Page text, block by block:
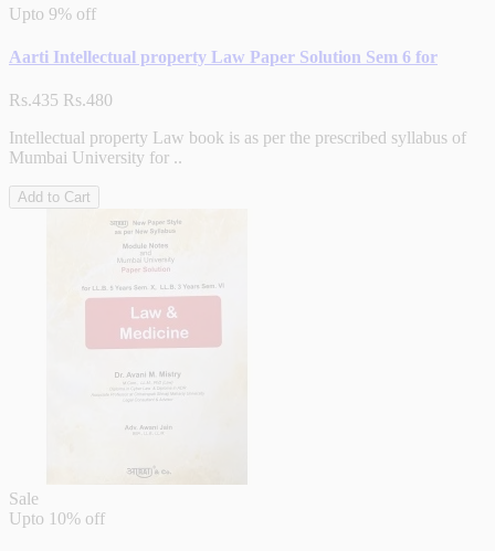
Upto 9% off
Aarti Intellectual property Law Paper Solution Sem 6 for
Rs.435 Rs.480
Intellectual property Law book is as per the prescribed syllabus of
Mumbai University for ..
Add to Cart
Sale
Upto 10% off